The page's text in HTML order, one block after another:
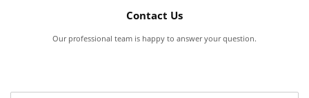
Contact Us
Our professional team is happy to answer your question.